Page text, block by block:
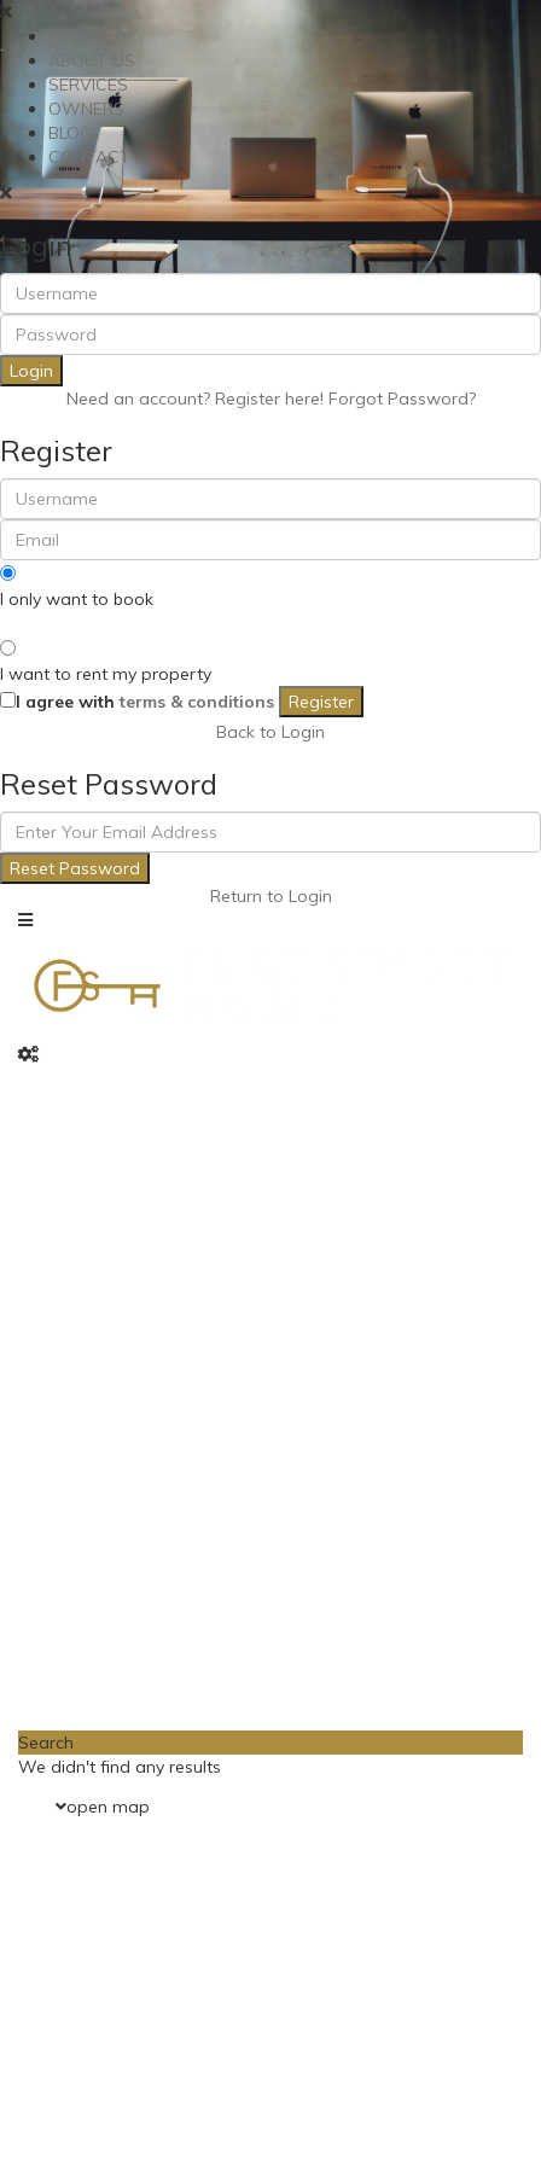
ABOUT US
SERVICES
OWNERS
BLOG
CONTACT
Login
Login
Need an account? Register here! Forgot Password?
Register
I only want to book
I want to rent my property
I agree withterms & conditions
Register
Back to Login
Reset Password
Reset Password
Return to Login
Loading Maps
We didn't find any results
open map
Search